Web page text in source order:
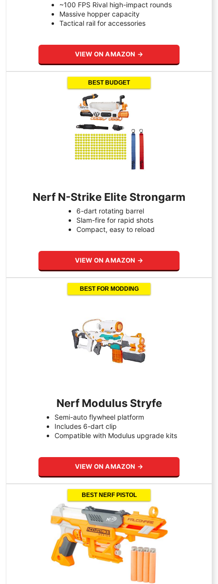
~100 FPS Rival high-impact rounds
Massive hopper capacity
Tactical rail for accessories
VIEW ON AMAZON →
BEST BUDGET
Nerf N-Strike Elite Strongarm
6-dart rotating barrel
Slam-fire for rapid shots
Compact, easy to reload
VIEW ON AMAZON →
BEST FOR MODDING
Nerf Modulus Stryfe
Semi-auto flywheel platform
Includes 6-dart clip
Compatible with Modulus upgrade kits
VIEW ON AMAZON →
BEST NERF PISTOL